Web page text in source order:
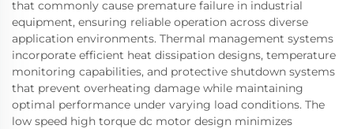
that commonly cause premature failure in industrial
equipment, ensuring reliable operation across diverse
application environments. Thermal management systems
incorporate efficient heat dissipation designs, temperature
monitoring capabilities, and protective shutdown systems
that prevent overheating damage while maintaining
optimal performance under varying load conditions. The
low speed high torque dc motor design minimizes